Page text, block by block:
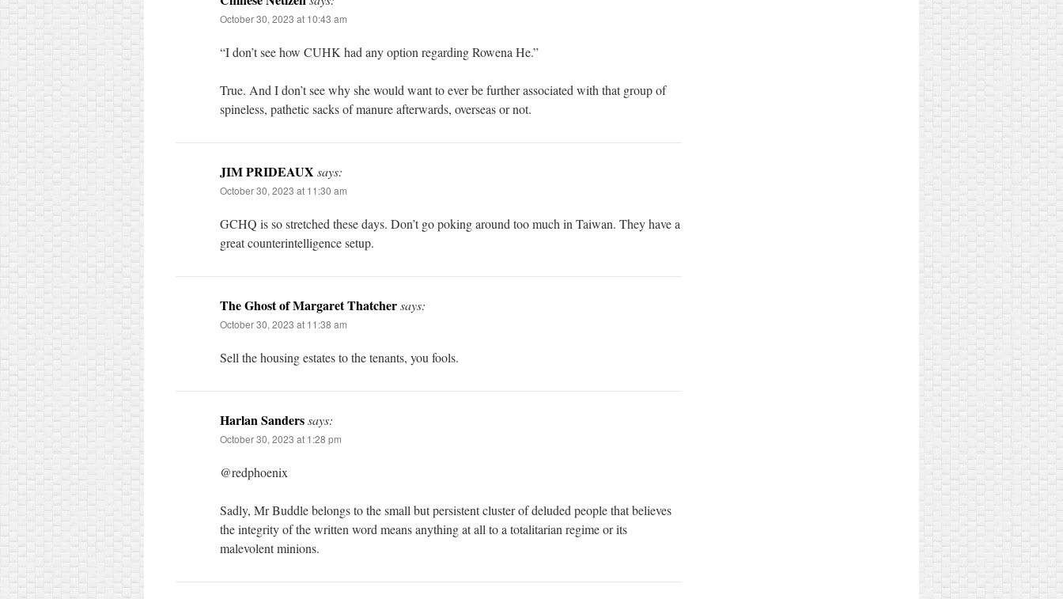
October 30, 2023 at 10:43 am
“I don’t see how CUHK had any option regarding Rowena He.”
True. And I don’t see why she would want to ever be further associated with that group of
spineless, pathetic sacks of manure afterwards, overseas or not.
JIM PRIDEAUX says:
October 30, 2023 at 11:30 am
GCHQ is so stretched these days. Don’t go poking around too much in Taiwan. They have a
great counterintelligence setup.
The Ghost of Margaret Thatchersays:
October 30, 2023 at 11:38 am
Sell the housing estates to the tenants, you fools.
Harlan Sanderssays:
October 30, 2023 at 1:28 pm
@redphoenix
Sadly, Mr Buddle belongs to the small but persistent cluster of deluded people that believes
the integrity of the written word means anything at all to a totalitarian regime or its
malevolent minions.